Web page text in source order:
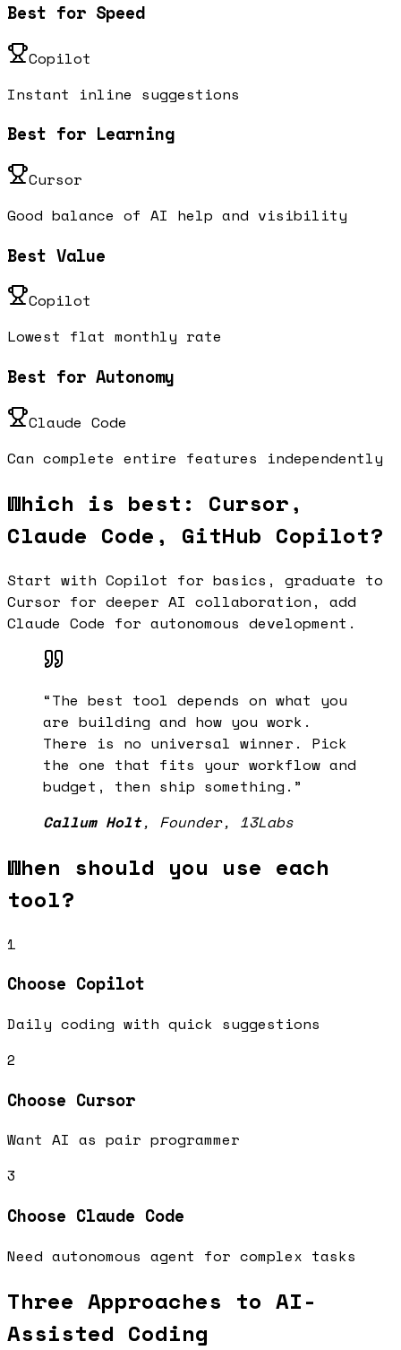
Best for Speed
Copilot
Instant inline suggestions
Best for Learning
Cursor
Good balance of AI help and visibility
Best Value
Copilot
Lowest flat monthly rate
Best for Autonomy
Claude Code
Can complete entire features independently
Which is best: Cursor,
Claude Code, GitHub Copilot?
Start with Copilot for basics, graduate to
Cursor for deeper AI collaboration, add
Claude Code for autonomous development.
“The best tool depends on what you
are building and how you work.
There is no universal winner. Pick
the one that fits your workflow and
budget, then ship something. ”
Callum Holt, Founder, 13Labs
When should you use each
tool?
1
Choose Copilot
Daily coding with quick suggestions
2
Choose Cursor
Want AI as pair programmer
3
Choose Claude Code
Need autonomous agent for complex tasks
Three Approaches to AI-
Assisted Coding